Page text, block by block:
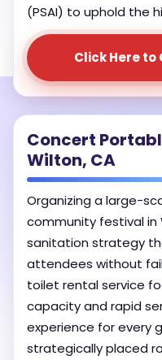
(PSAI) to uphold the
Click Here
Concert
Wilton, CA
Organizing a large-
community festival in
sanitation strategy
attendees without
toilet rental service
capacity and rapid
experience for every
strategically placed